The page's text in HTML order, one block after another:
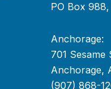
PO Box
Anchorage:
701 Sesame
Anchorage,
(907) 868-